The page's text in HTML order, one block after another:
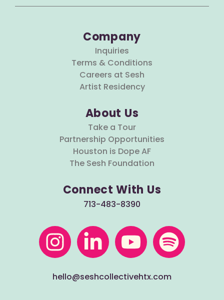
Company
Inquiries
Terms & Conditions
Careers at Sesh
Artist Residency
About Us
Take a Tour
Partnership Opportunities
Houston is Dope AF
The Sesh Foundation
Connect With Us
713-483-8390
hello@seshcollectivehtx.com